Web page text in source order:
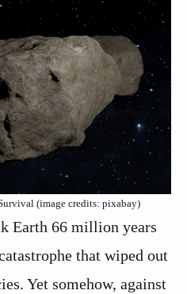
(image credits: pixabay)
Earth 66 million years
that wiped out
Yet somehow, against